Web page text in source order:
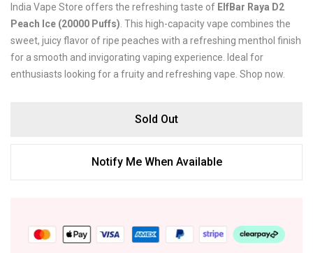
India Vape Store offers the refreshing taste of ElfBar Raya D2
Peach Ice (20000 Puffs) . This high-capacity vape combines the
sweet, juicy flavor of ripe peaches with a refreshing menthol finish
for a smooth and invigorating vaping experience. Ideal for
enthusiasts looking for a fruity and refreshing vape. Shop now.
Sold Out
Notify Me When Available